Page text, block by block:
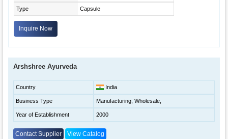
Type Capsule
Inquire Now
Arshshree Ayurveda
Country India
Business Type Manufacturing, Wholesale,
Year of Establishment 2000
Contact Supplier View Catalog